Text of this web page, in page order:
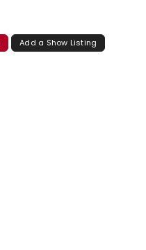
Add a Show Listing